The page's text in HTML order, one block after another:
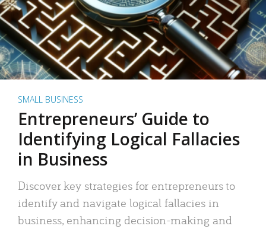
SMALL BUSINESS
Entrepreneurs’ Guide to
Identifying Logical Fallacies
in Business
Discover key strategies for entrepreneurs to
identify and navigate logical fallacies in
business, enhancing decision-making and